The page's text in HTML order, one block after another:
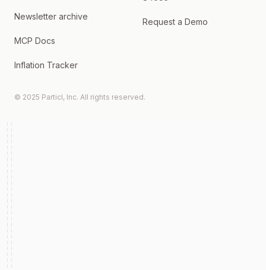
Newsletter archive
MCP Docs
Inflation Tracker
Request a Demo
© 2025 Particl, Inc. All rights reserved.